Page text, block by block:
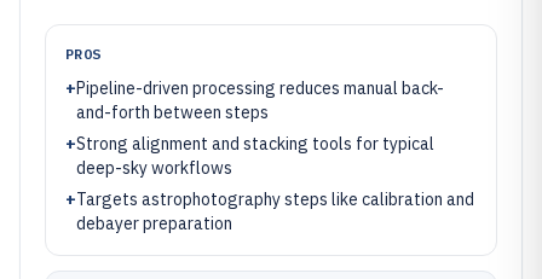
PROS
+Pipeline-driven processing reduces manual back-
and-forth between steps
+Strong alignment and stacking tools for typical
deep-sky workflows
+Targets astrophotography steps like calibration and
debayer preparation